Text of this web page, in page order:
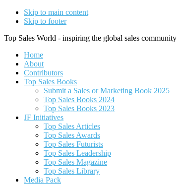
Skip to main content
Skip to footer
Top Sales World - inspiring the global sales community
Home
About
Contributors
Top Sales Books
Submit a Sales or Marketing Book 2025
Top Sales Books 2024
Top Sales Books 2023
JF Initiatives
Top Sales Articles
Top Sales Awards
Top Sales Futurists
Top Sales Leadership
Top Sales Magazine
Top Sales Library
Media Pack